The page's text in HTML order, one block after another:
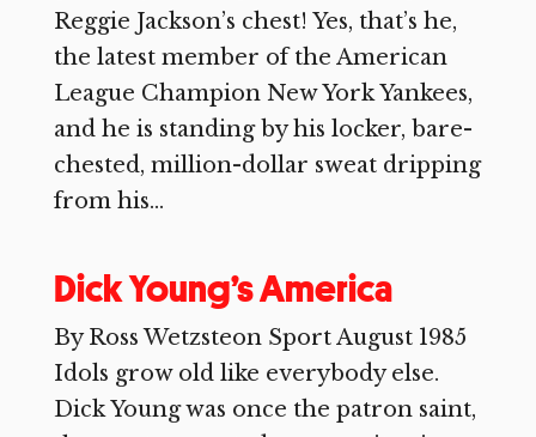
Reggie Jackson’s chest! Yes, that’s he,
the latest member of the American
League Champion New York Yankees,
and he is standing by his locker, bare-
chested, million-dollar sweat dripping
from his...
Dick Young’s America
By Ross Wetzsteon Sport August 1985
Idols grow old like everybody else.
Dick Young was once the patron saint,